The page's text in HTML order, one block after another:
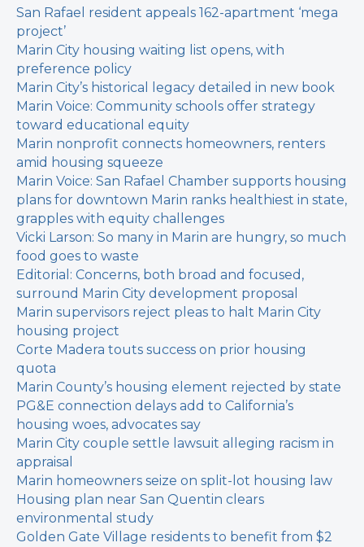
San Rafael resident appeals 162-apartment ‘mega
project’
Marin City housing waiting list opens, with
preference policy
Marin City’s historical legacy detailed in new book
Marin Voice: Community schools offer strategy
toward educational equity
Marin nonprofit connects homeowners, renters
amid housing squeeze
Marin Voice: San Rafael Chamber supports housing
plans for downtown Marin ranks healthiest in state,
grapples with equity challenges
Vicki Larson: So many in Marin are hungry, so much
food goes to waste
Editorial: Concerns, both broad and focused,
surround Marin City development proposal
Marin supervisors reject pleas to halt Marin City
housing project
Corte Madera touts success on prior housing
quota
Marin County’s housing element rejected by state
PG&E connection delays add to California’s
housing woes, advocates say
Marin City couple settle lawsuit alleging racism in
appraisal
Marin homeowners seize on split-lot housing law
Housing plan near San Quentin clears
environmental study
Golden Gate Village residents to benefit from $2